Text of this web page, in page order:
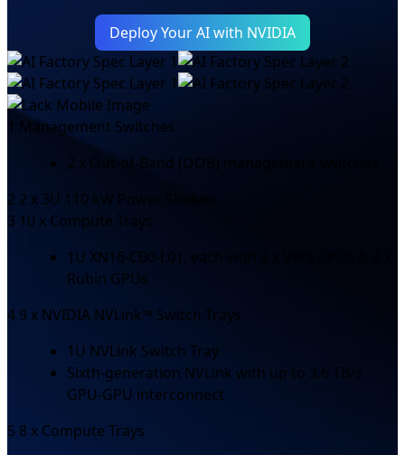
Deploy Your AI with NVIDIA
1 Management Switches
2 x Out-of-Band (OOB) management switches
2 2 x 3U 110 kW Power Shelves
3 10 x Compute Trays
1U XN16-CB0-L01, each with 2 x Vera CPUs & 4 x
Rubin GPUs
4 9 x NVIDIA NVLink™ Switch Trays
1U NVLink Switch Tray
Sixth-generation NVLink with up to 3.6 TB/s
GPU-GPU interconnect
5 8 x Compute Trays